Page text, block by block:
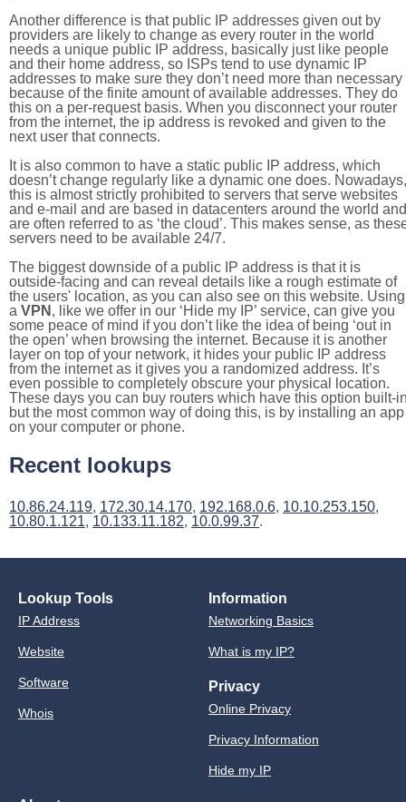
Another difference is that public IP addresses given out by
providers are likely to change as every router in the world
needs a unique public IP address, basically just like people
and their home address, so ISPs tend to use dynamic IP
addresses to make sure they don’t need more than necessary
because of the finite amount of available addresses. They do
this on a per-request basis. When you disconnect your router
from the internet, the ip address is revoked and given to the
next user that connects.
It is also common to have a static public IP address, which
doesn’t change regularly like a dynamic one does. Nowadays,
this is almost strictly prohibited to servers that serve websites
and e-mail and are based in datacenters around the world and
are often referred to as ‘the cloud’. This makes sense, as
servers need to be available 24/7.
The biggest downside of a public IP address is that it is
outside-facing and can reveal details like a rough estimate of
the users' location, as you can also see on this website. Using
a VPN , like we offer in our ‘Hide my IP’ service, can give you
some peace of mind if you don’t like the idea of being ‘out in
the open’ when browsing the internet. Because it is another
layer on top of your network, it hides your public IP address
from the internet as it gives you a randomized address. It’s
even possible to completely obscure your physical location.
These days you can buy routers which have this option built-
but the most common way of doing this, is by installing an app
on your computer or phone.
Recent lookups
10.86.24.119, 172.30.14.170, 192.168.0.6, 10.10.253.150,
10.80.1.121, 10.133.11.182, 10.0.99.37.
Lookup Tools
IP Address
Website
Software
Whois
Information
Networking Basics
What is my IP?
Privacy
Online Privacy
Privacy Information
Hide my IP